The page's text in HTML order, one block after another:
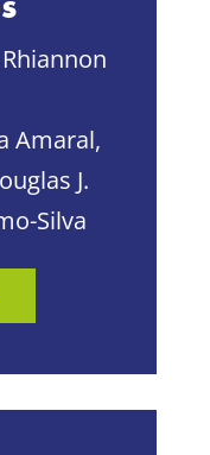
Amaral,
J.
Silva